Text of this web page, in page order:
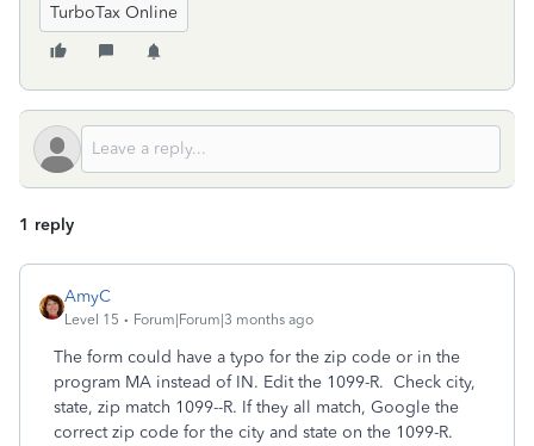
TurboTax Online
1 reply
AmyC
Level 15 Forum|Forum|3 months ago
The form could have a typo for the zip code or in the
program MA instead of IN. Edit the 1099-R. Check city,
state, zip match 1099--R. If they all match, Google the
correct zip code for the city and state on the 1099-R.